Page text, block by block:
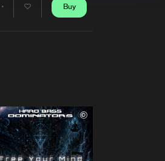
Buy